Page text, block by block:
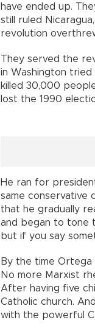
have ended up.
still ruled
revolution
They served the
in Washington tried
killed 30,000
lost the 1990
He ran for
same conservative
that he gradually
and began to tone
but if you say
By the time
No more Marxist
After having five
Catholic church.
with the powerful